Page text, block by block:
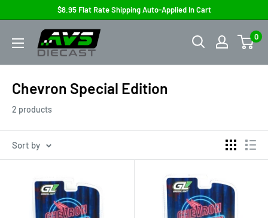
content
$8.95 Flat Rate Shipping Auto-Applied In Cart
AVS
Diecast
0
Chevron Special Edition
2 products
Sort by